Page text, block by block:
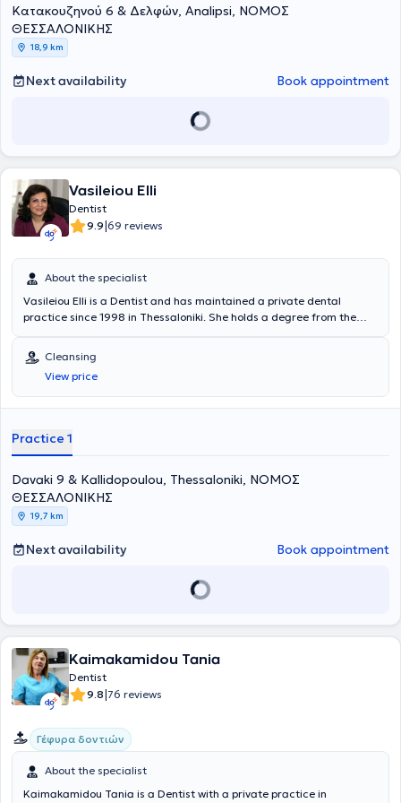
method, periodontology, prosthodontics, endodontics and fillings, as
well as facial mesotherapy.
Κατακουζηνού 6 & Δελφών, Analipsi, ΝΟΜΟΣ
ΘΕΣΣΑΛΟΝΙΚΗΣ
18,9 km
Next availability Book appointment
Vasileiou Elli
Dentist
9.9|69 reviews
About the specialist
Vasileiou Elli is a Dentist and has maintained a private dental
practice since 1998 in Thessaloniki. She holds a degree from the
the postgraduate program in Endodontics at the same university's
Dental School. She has extensive experience in endodontics,
aesthetic dentistry, fixed and removable prosthetics, and preventive
dentistry. Furthermore, Dr. Vasileiou is a member of the Thessaloniki
numerous conferences as part of her continuing education.
Cleansing
View price
Practice 1
Davaki 9 & Kallidopoulou, Thessaloniki, ΝΟΜΟΣ
ΘΕΣΣΑΛΟΝΙΚΗΣ
19,7 km
Next availability Book appointment
Kaimakamidou Tania
Dentist
9.8|76 reviews
Γέφυρα δοντιών
About the specialist
Kaimakamidou Tania is a Dentist with a private practice in